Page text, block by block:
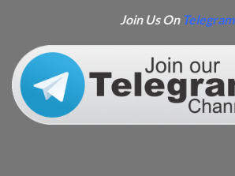
Join Us On Telegram